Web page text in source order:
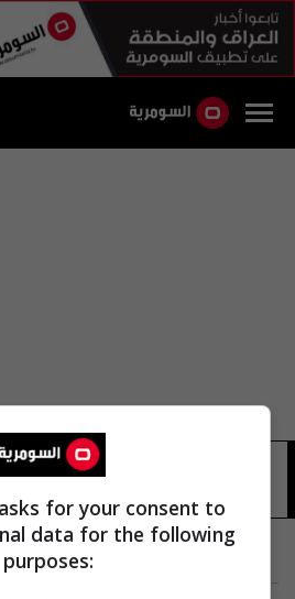
حسن حميد حسن السنيد
for your consent to
data for the following
purposes: